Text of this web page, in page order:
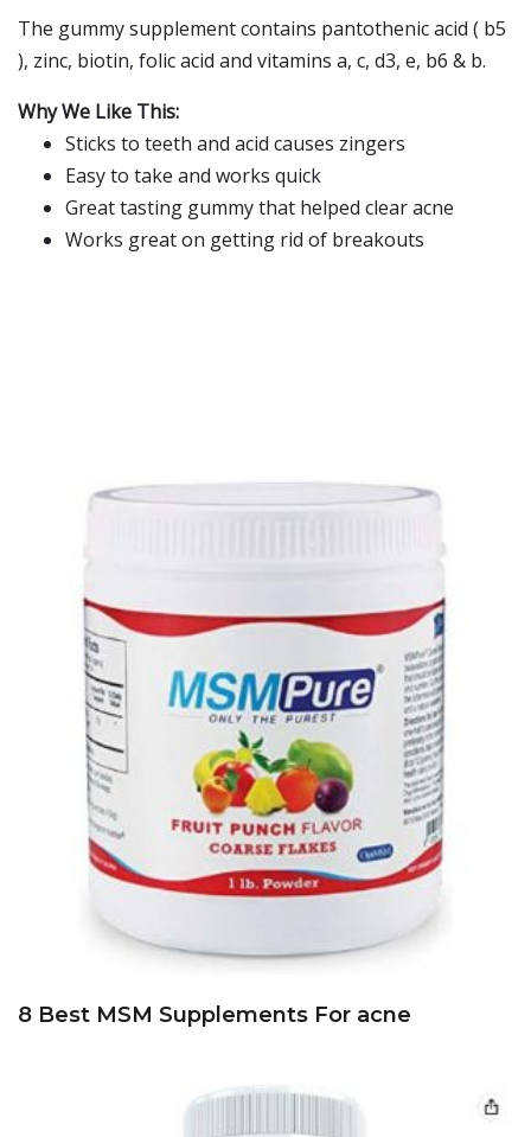
The gummy supplement contains pantothenic acid ( b5
), zinc, biotin, folic acid and vitamins a, c, d3, e, b6 & b.
Why We Like This:
Sticks to teeth and acid causes zingers
Easy to take and works quick
Great tasting gummy that helped clear acne
Works great on getting rid of breakouts
8 Best MSM Supplements For acne